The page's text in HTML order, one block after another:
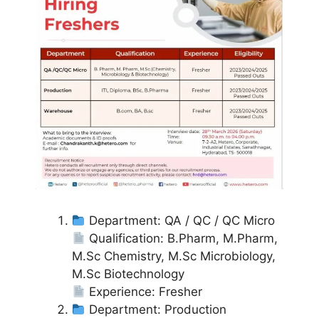
Department: QA / QC / QC Micro
Qualification: B.Pharm, M.Pharm,
M.Sc Chemistry, M.Sc Microbiology,
M.Sc Biotechnology
Experience: Fresher
Department: Production